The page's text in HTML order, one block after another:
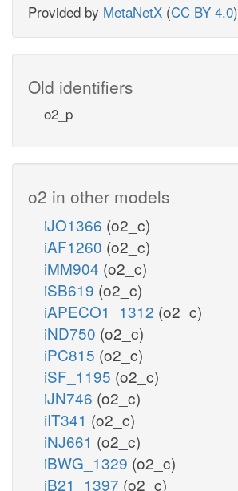
Provided by MetaNetX (CC BY 4.0)
Old identifiers
o2_p
o2 in other models
iJO1366 (o2_c)
iAF1260 (o2_c)
iMM904 (o2_c)
iSB619 (o2_c)
iAPECO1_1312 (o2_c)
iND750 (o2_c)
iPC815 (o2_c)
iSF_1195 (o2_c)
iJN746 (o2_c)
iIT341 (o2_c)
iNJ661 (o2_c)
iBWG_1329 (o2_c)
iB21_1397 (o2_c)